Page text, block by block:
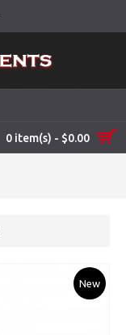
0 item(s) - $0.00
New